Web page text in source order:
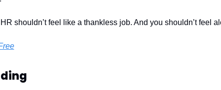
shouldn’t feel like a thankless job. And you shouldn’t feel